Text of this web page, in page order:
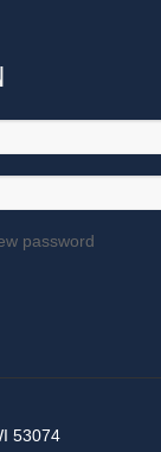
password
53074